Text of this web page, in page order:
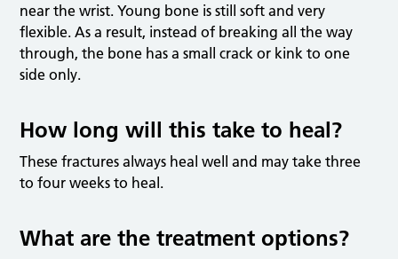
near the wrist. Young bone is still soft and very
flexible. As a result, instead of breaking all the way
through, the bone has a small crack or kink to one
side only.
How long will this take to heal?
These fractures always heal well and may take three
to four weeks to heal.
What are the treatment options?